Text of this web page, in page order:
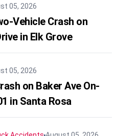
05, 2026
Vehicle Crash on
in Elk Grove
05, 2026
on Baker Ave On-
in Santa Rosa